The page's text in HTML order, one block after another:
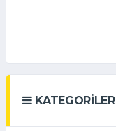
KATEGORILER